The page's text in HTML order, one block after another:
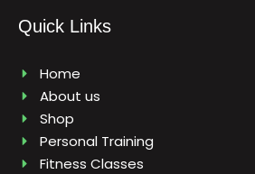
b
o
a
g
m
b
Quick Links
Home
About us
Shop
Personal Training
Fitness Classes